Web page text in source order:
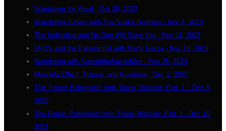
Wandering the Road - Oct 29, 2023
Wandering Turkey with The Snake Brothers - Nov 4, 2023
The Unbinding and No One Will Save You - Nov 11, 2023
UFO's and the Paranormal with Marty Garza - Nov 18, 2023
Wandering with SuperInfraSaxonMan - Nov 25, 2023
Mandela Effect, Tulpa's, and Kundalini - Dec 2, 2023
The Forest Poltergeist with Travis Watson: Part 1 - Dec 9,
2023
The Forest Poltergeist with Travis Watson: Part 2 - Dec 16,
2023